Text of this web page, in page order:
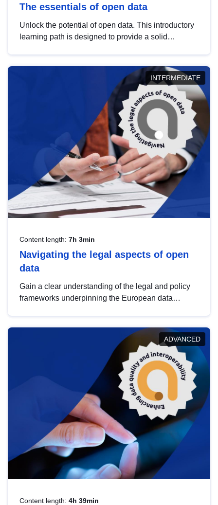
The essentials of open data
Unlock the potential of open data. This introductory
learning path is designed to provide a solid
INTERMEDIATE
Content length: 7h 3min
Navigating the legal aspects of open
data
Gain a clear understanding of the legal and policy
frameworks underpinning the European data
help you navigate key developments in this policy
area, ensuring compliance and promoting the
strategic use of data in line with EU regulations.
ADVANCED
Content length: 4h 39min